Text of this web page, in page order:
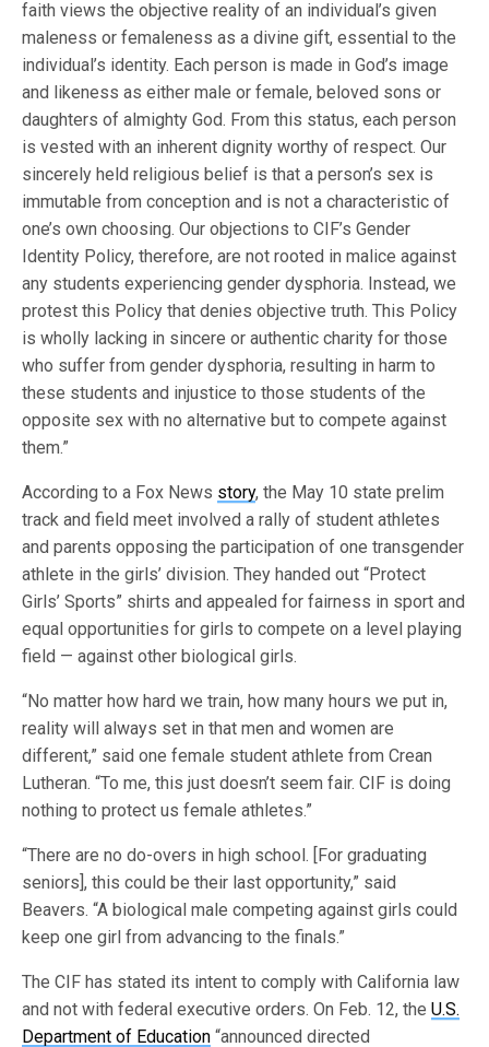
faith views the objective reality of an individual’s given
maleness or femaleness as a divine gift, essential to the
individual’s identity. Each person is made in God’s image
and likeness as either male or female, beloved sons or
daughters of almighty God. From this status, each person
is vested with an inherent dignity worthy of respect. Our
sincerely held religious belief is that a person’s sex is
immutable from conception and is not a characteristic of
one’s own choosing. Our objections to CIF’s Gender
Identity Policy, therefore, are not rooted in malice against
any students experiencing gender dysphoria. Instead, we
protest this Policy that denies objective truth. This Policy
is wholly lacking in sincere or authentic charity for those
who suffer from gender dysphoria, resulting in harm to
these students and injustice to those students of the
opposite sex with no alternative but to compete against
them.”
According to a Fox News story, the May 10 state prelim
track and field meet involved a rally of student athletes
and parents opposing the participation of one transgender
athlete in the girls’ division. They handed out “Protect
Girls’ Sports” shirts and appealed for fairness in sport and
equal opportunities for girls to compete on a level playing
field — against other biological girls.
“No matter how hard we train, how many hours we put in,
reality will always set in that men and women are
different,” said one female student athlete from Crean
Lutheran. “To me, this just doesn’t seem fair. CIF is doing
nothing to protect us female athletes.”
“There are no do-overs in high school. [For graduating
seniors], this could be their last opportunity,” said
Beavers. “A biological male competing against girls could
keep one girl from advancing to the finals.”
The CIF has stated its intent to comply with California law
and not with federal executive orders. On Feb. 12, theU.S.
Department of Education “announced directed